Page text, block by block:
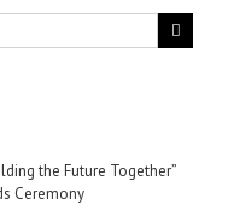
the Future Together”
Ceremony